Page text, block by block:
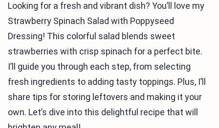
Looking for a fresh and vibrant dish? You’ll love my
Strawberry Spinach Salad with Poppyseed
Dressing! This colorful salad blends sweet
strawberries with crisp spinach for a perfect bite.
I’ll guide you through each step, from selecting
fresh ingredients to adding tasty toppings. Plus, I’ll
share tips for storing leftovers and making it your
own. Let’s dive into this delightful recipe that will